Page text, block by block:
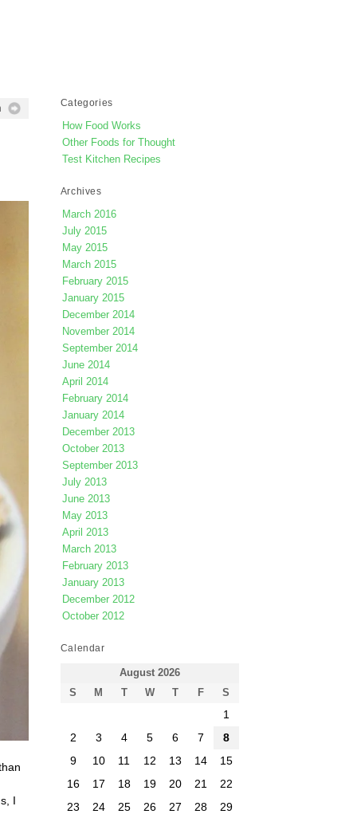
I
Categories
How Food Works
Other Foods for Thought
Test Kitchen Recipes
Archives
March 2016
July 2015
May 2015
March 2015
February 2015
January 2015
December 2014
November 2014
September 2014
June 2014
April 2014
February 2014
January 2014
December 2013
October 2013
September 2013
July 2013
June 2013
May 2013
April 2013
March 2013
February 2013
January 2013
December 2012
October 2012
Calendar
August 2026
S
M T W T F S
1
2
3 4 5 6 7
8
9
10 11 12 13 14
15
16
17 18 19 20 21
22
23
24 25 26 27 28
29